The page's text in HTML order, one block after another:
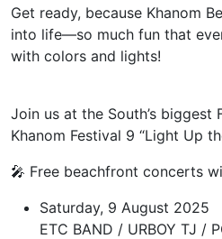
Get ready, because Khanom
into life—so much fun that
with colors and lights!
Join us at the South’s biggest
Khanom Festival 9 “Light Up
🎤 Free beachfront concerts
Saturday, 9 August 2025
ETC BAND / URBOY TJ /